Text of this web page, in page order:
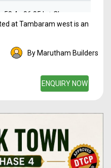
₹ 50.4 - 96.95 L + Charges
Charges
at Tambaram west is an
By Marutham Builders
ENQUIRY NOW